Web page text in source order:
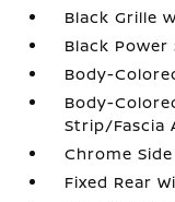
Black Grille
Black
Body-
Body-
Strip/Fascia
Chrome
Fixed Rear